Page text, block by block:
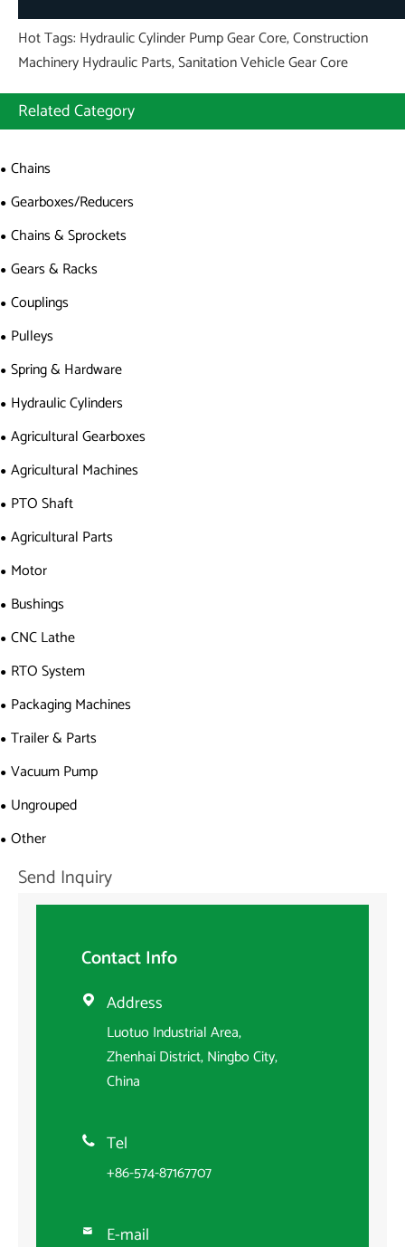
Hot Tags: Hydraulic Cylinder Pump Gear Core, Construction
Machinery Hydraulic Parts, Sanitation Vehicle Gear Core
Related Category
Chains
Gearboxes/Reducers
Chains & Sprockets
Gears & Racks
Couplings
Pulleys
Spring & Hardware
Hydraulic Cylinders
Agricultural Gearboxes
Agricultural Machines
PTO Shaft
Agricultural Parts
Motor
Bushings
CNC Lathe
RTO System
Packaging Machines
Trailer & Parts
Vacuum Pump
Ungrouped
Other
Send Inquiry
Contact Info
 Address
Luotuo Industrial Area,
Zhenhai District, Ningbo City,
China
 Tel
+86-574-87167707
 E-mail